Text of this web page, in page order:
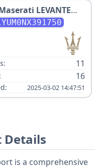
LEVANTE
11
16
2025-03-02 14:47:51
Details
is a comprehensive